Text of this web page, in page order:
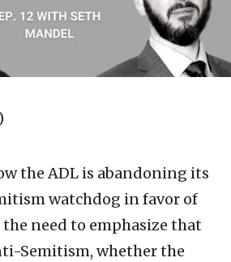
the ADL is abandoning its
watchdog in favor of
the need to emphasize that
Semitism, whether the